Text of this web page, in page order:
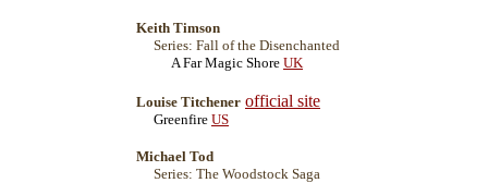
Keith Timson
Series: Fall of the Disenchanted
A Far Magic Shore UK
Louise Titchener official site
Greenfire US
Michael Tod
Series: The Woodstock Saga